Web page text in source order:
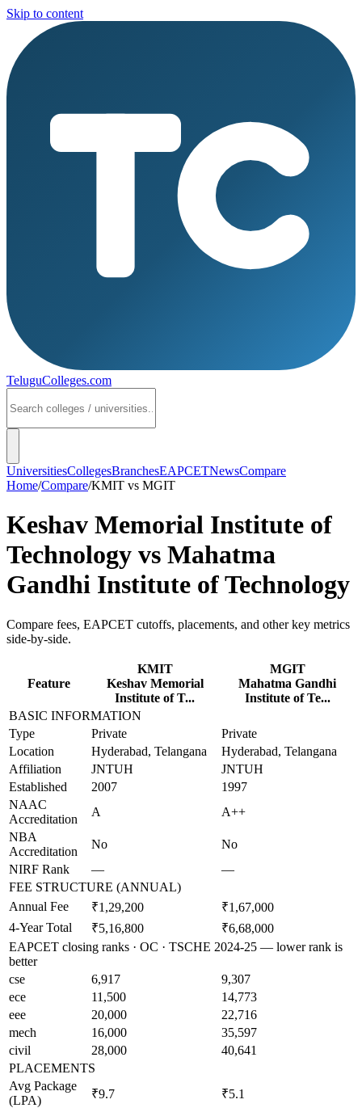
Skip to content
TeluguColleges.com
UniversitiesCollegesBranchesEAPCETNewsCompare
Home/Compare/KMIT vs MGIT
Keshav Memorial Institute of
Technology vs Mahatma
Gandhi Institute of Technology
Compare fees, EAPCET cutoffs, placements, and other key metrics
side-by-side.
Feature
KMIT
Keshav Memorial
Institute of T...
MGIT
Mahatma Gandhi
Institute of Te...
BASIC INFORMATION
Type
Private
Private
Location
Hyderabad, Telangana
Hyderabad, Telangana
Affiliation
JNTUH
JNTUH
Established
2007
1997
NAAC
Accreditation
A
A++
NBA
Accreditation
No
No
NIRF Rank
—
—
FEE STRUCTURE (ANNUAL)
Annual Fee
₹1,29,200
₹1,67,000
4-Year Total
₹5,16,800
₹6,68,000
EAPCET closing ranks · OC · TSCHE 2024-25 — lower rank is
better
cse
6,917
9,307
ece
11,500
14,773
eee
20,000
22,716
mech
16,000
35,597
civil
28,000
40,641
PLACEMENTS
Avg Package
(LPA)
₹9.7
₹5.1